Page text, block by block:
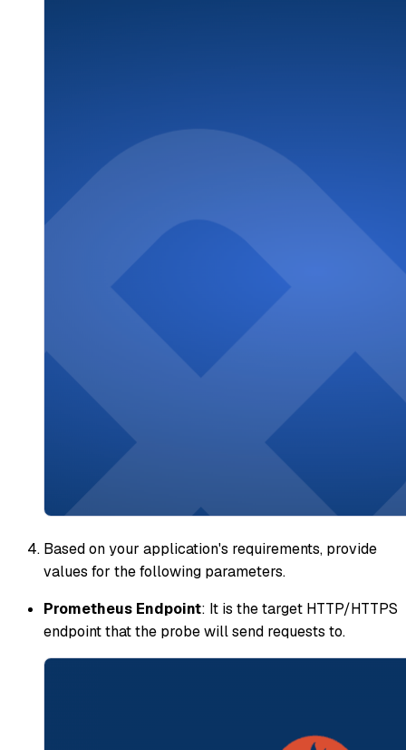
Based on your application's requirements, provide
values for the following parameters.
Prometheus Endpoint: It is the target HTTP/HTTPS
endpoint that the probe will send requests to.